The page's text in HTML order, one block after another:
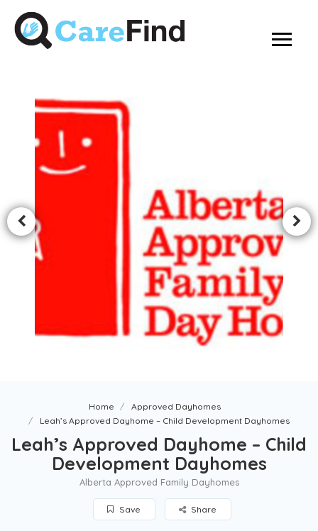
Home
Approved Dayhomes
Leah’s Approved Dayhome – Child Development Dayhomes
Leah’s Approved Dayhome – Child
Development Dayhomes
Alberta Approved Family Dayhomes
Save Share